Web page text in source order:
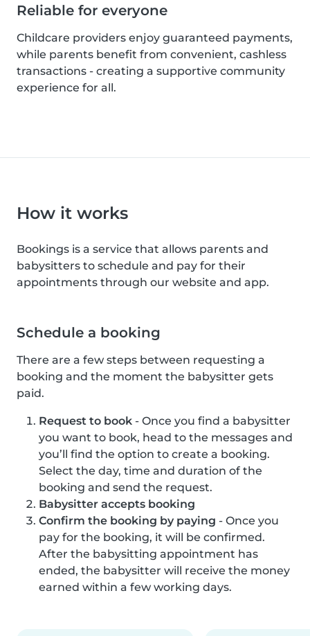
Reliable for everyone
Childcare providers enjoy guaranteed payments,
while parents benefit from convenient, cashless
transactions - creating a supportive community
experience for all.
How it works
Bookings is a service that allows parents and
babysitters to schedule and pay for their
appointments through our website and app.
Schedule a booking
There are a few steps between requesting a
booking and the moment the babysitter gets
paid.
Request to book - Once you find a babysitter
you want to book, head to the messages and
you’ll find the option to create a booking.
Select the day, time and duration of the
booking and send the request.
Babysitter accepts booking
Confirm the booking by paying - Once you
pay for the booking, it will be confirmed.
After the babysitting appointment has
ended, the babysitter will receive the money
earned within a few working days.